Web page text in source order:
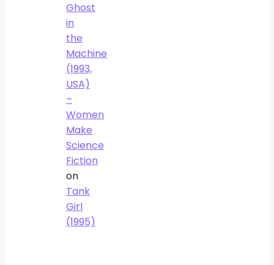
Ghost
in
the
Machine
(1993,
USA)
–
Women
Make
Science
Fiction
on
Tank
Girl
(1995)